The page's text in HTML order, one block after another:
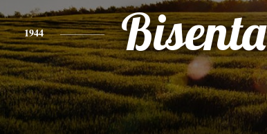
1944 Bisenta